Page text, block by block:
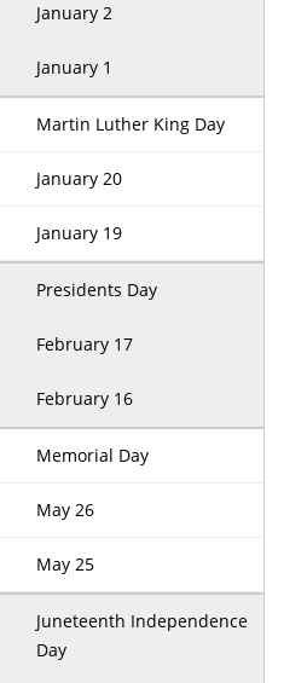
January 2
January 1
Martin Luther King Day
January 20
January 19
Presidents Day
February 17
February 16
Memorial Day
May 26
May 25
Juneteenth Independence
Day